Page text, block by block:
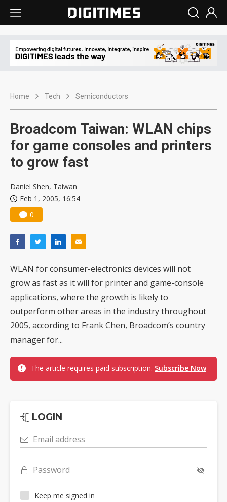
Home Tech Semiconductors
Broadcom Taiwan: WLAN chips
for game consoles and printers
to grow fast
Daniel Shen, Taiwan
Feb 1, 2005, 16:54
0
WLAN for consumer-electronics devices will not
grow as fast as it will for printer and game-console
applications, where the growth is likely to
outperform other areas in the industry throughout
2005, according to Frank Chen, Broadcom’s country
manager for...
The article requires paid subscription. Subscribe Now
LOGIN
Email address
Password
Keep me signed in